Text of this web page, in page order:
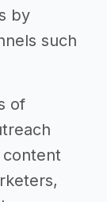
by
such
of
content